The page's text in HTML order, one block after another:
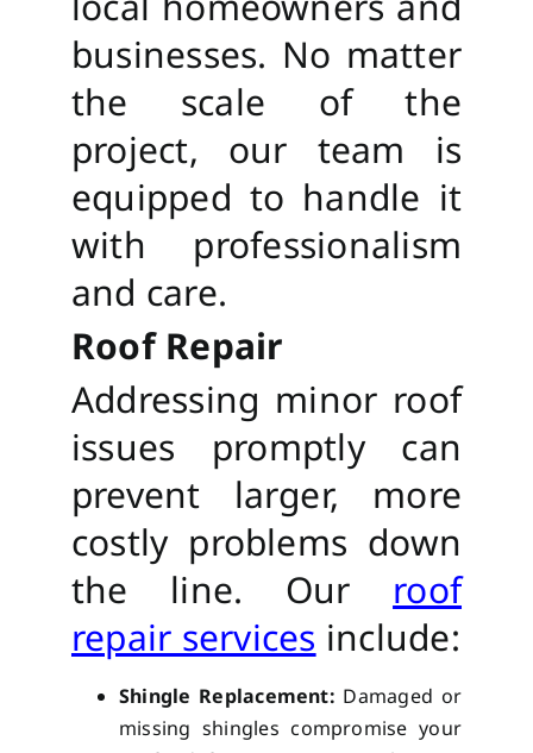
businesses. No matter
the scale of the
project, our team is
equipped to handle it
with professionalism
and care.
Roof Repair
Addressing minor roof
issues promptly can
prevent larger, more
costly problems down
the line. Our roof
repair services include:
Shingle Replacement: Damaged or
missing shingles compromise your